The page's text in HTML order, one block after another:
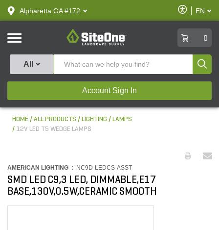
text.skipToContent
text.skipToNavigation
Alpharetta GA #172
Enable
Accessibility
EN
SiteOne
0
All
Account Sign In
HOME ALL PRODUCTS LIGHTING
LAMPS
12V LED T5 WEDGE LAMPS
AMERICAN LIGHTING : NC9D-LEDCS-ASST
SMD LED C9,3 LED, DIMMABLE,E17
BASE,130V,0.5W,CERAMIC SMOOTH